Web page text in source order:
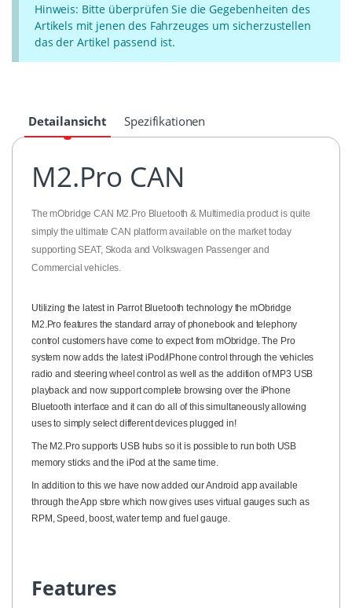
Hinweis: Bitte überprüfen Sie die Gegebenheiten des
Artikels mit jenen des Fahrzeuges um sicherzustellen
das der Artikel passend ist.
Detailansicht Spezifikationen
M2.Pro CAN
The mObridge CAN M2.Pro Bluetooth & Multimedia product is quite
simply the ultimate CAN platform available on the market today
supporting SEAT, Skoda and Volkswagen Passenger and
Commercial vehicles.
Utilizing the latest in Parrot Bluetooth technology the mObridge
M2.Pro features the standard array of phonebook and telephony
control customers have come to expect from mObridge. The Pro
system now adds the latest iPod/iPhone control through the vehicles
radio and steering wheel control as well as the addition of MP3 USB
playback and now support complete browsing over the iPhone
Bluetooth interface and it can do all of this simultaneously allowing
uses to simply select different devices plugged in!
The M2.Pro supports USB hubs so it is possible to run both USB
memory sticks and the iPod at the same time.
In addition to this we have now added our Android app available
through the App store which now gives uses virtual gauges such as
RPM, Speed, boost, water temp and fuel gauge.
Features